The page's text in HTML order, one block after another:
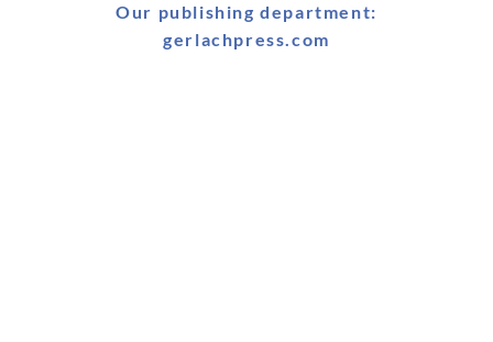
Our publishing department:
gerlachpress.com